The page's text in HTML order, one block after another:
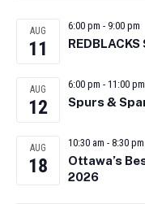
AUG
11
6:00 pm - 9:00 pm
AUG
12
6:00 pm - 11:00 pm
Spurs &
AUG
18
10:30 am - 8:30 pm
Ottawa’s
2026